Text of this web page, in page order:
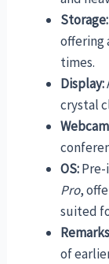
Storage:
offering
times.
Display:
crystal
OS:
Pro,
suited
of